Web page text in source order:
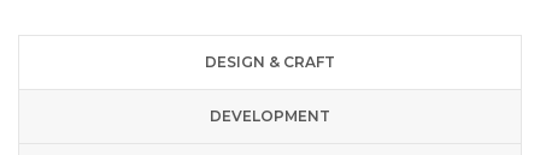
DESIGN & CRAFT
DEVELOPMENT